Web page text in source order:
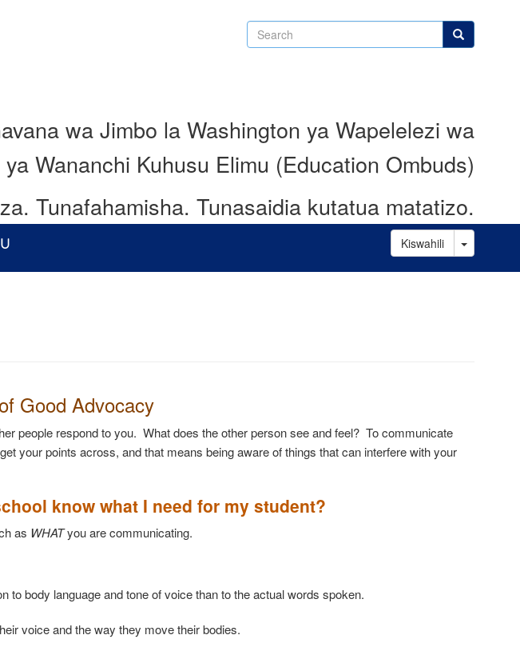
Search Search
wa Jimbo la Washington ya Wapelelezi wa
Wananchi Kuhusu Elimu (Education Ombuds)
Tunafahamisha. Tunasaidia kutatua matatizo.
Kiswahili Toggle
Good Advocacy
people respond to you. What does the other person see and feel? To communicate
your points across, and that means being aware of things that can interfere with your
know what I need for my student?
as WHATyou are communicating.
to body language and tone of voice than to the actual words spoken.
voice and the way they move their bodies.